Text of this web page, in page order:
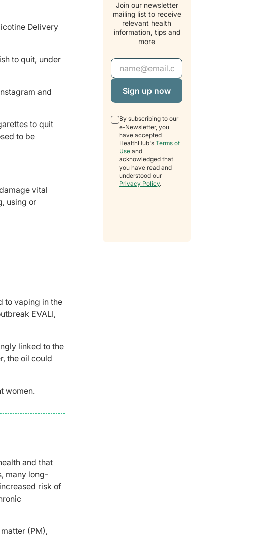
Delivery
to quit, under
and
to quit
to be
vital
using or
to vaping in the
EVALI,
linked to the
the oil could
women.
and that
many long-
risk of
(PM),
Join our newsletter
mailing list to receive
relevant health
information, tips and
more
Email Address
By subscribing to our
e-Newsletter, you
have accepted
HealthHub's Terms of
Use and
acknowledged that
you have read and
understood our
Privacy Policy.